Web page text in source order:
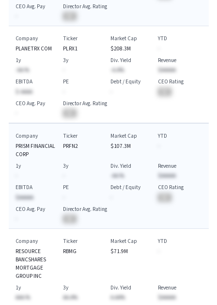
CEO Avg. Pay
Director Avg. Rating
Company
PLANETRX COM
Ticker
PLRX1
Market Cap
$208.3M
YTD
1y
-AA.%
3y
Div. Yield
-A.A%
Revenue
$AAAAA
EBITDA
$-AAAA
PE
Debt / Equity
CEO Rating
CEO Avg. Pay
Director Avg. Rating
Company
PRISM FINANCIAL
CORP
Ticker
PRFN2
Market Cap
$107.3M
YTD
1y
3y
Div. Yield
-AA.%
Revenue
$AAAAA
EBITDA
$AAAAA
PE
Debt / Equity
CEO Rating
CEO Avg. Pay
Director Avg. Rating
Company
RESOURCE
BANCSHARES
MORTGAGE
GROUP INC
Ticker
RBMG
Market Cap
$71.9M
YTD
1y
AAA.%
3y
AA.A%
Div. Yield
A.AA%
Revenue
$AAAAA